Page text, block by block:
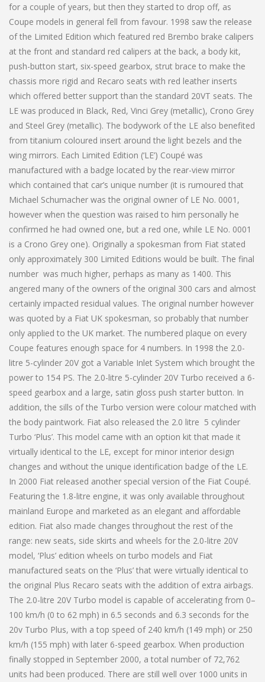
for a couple of years, but then they started to drop off, as
Coupe models in general fell from favour. 1998 saw the release
of the Limited Edition which featured red Brembo brake calipers
at the front and standard red calipers at the back, a body kit,
push-button start, six-speed gearbox, strut brace to make the
chassis more rigid and Recaro seats with red leather inserts
which offered better support than the standard 20VT seats. The
LE was produced in Black, Red, Vinci Grey (metallic), Crono Grey
and Steel Grey (metallic). The bodywork of the LE also benefited
from titanium coloured insert around the light bezels and the
wing mirrors. Each Limited Edition (‘LE’) Coupé was
manufactured with a badge located by the rear-view mirror
which contained that car’s unique number (it is rumoured that
Michael Schumacher was the original owner of LE No. 0001,
however when the question was raised to him personally he
confirmed he had owned one, but a red one, while LE No. 0001
is a Crono Grey one). Originally a spokesman from Fiat stated
only approximately 300 Limited Editions would be built. The final
number was much higher, perhaps as many as 1400. This
angered many of the owners of the original 300 cars and almost
certainly impacted residual values. The original number however
was quoted by a Fiat UK spokesman, so probably that number
only applied to the UK market. The numbered plaque on every
Coupe features enough space for 4 numbers. In 1998 the 2.0-
litre 5-cylinder 20V got a Variable Inlet System which brought the
power to 154 PS. The 2.0-litre 5-cylinder 20V Turbo received a 6-
speed gearbox and a large, satin gloss push starter button. In
addition, the sills of the Turbo version were colour matched with
the body paintwork. Fiat also released the 2.0 litre 5 cylinder
Turbo ‘Plus’. This model came with an option kit that made it
virtually identical to the LE, except for minor interior design
changes and without the unique identification badge of the LE.
In 2000 Fiat released another special version of the Fiat Coupé.
Featuring the 1.8-litre engine, it was only available throughout
mainland Europe and marketed as an elegant and affordable
edition. Fiat also made changes throughout the rest of the
range: new seats, side skirts and wheels for the 2.0-litre 20V
model, ‘Plus’ edition wheels on turbo models and Fiat
manufactured seats on the ‘Plus’ that were virtually identical to
the original Plus Recaro seats with the addition of extra airbags.
The 2.0-litre 20V Turbo model is capable of accelerating from 0–
100 km/h (0 to 62 mph) in 6.5 seconds and 6.3 seconds for the
20v Turbo Plus, with a top speed of 240 km/h (149 mph) or 250
km/h (155 mph) with later 6-speed gearbox. When production
finally stopped in September 2000, a total number of 72,762
units had been produced. There are still well over 1000 units in